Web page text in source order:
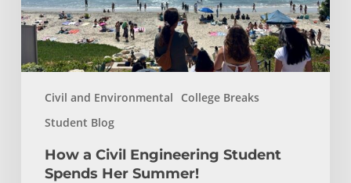
Civil and Environmental
College Breaks
Student Blog
Summer!
How a Civil Engineering Student
Spends Her Summer!